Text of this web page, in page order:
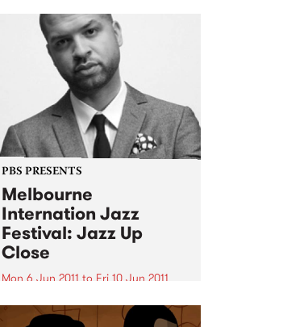
The Melbourne International
Jazz Festival presents an
extraordinary live performance
of the score to Fred Schepisi's
forthcoming film The Eye Of The
PBS PRESENTS
Melbourne
Internation Jazz
Festival: Jazz Up
Close
Mon 6 Jun 2011 to Fri 10 Jun 2011
Featuring Ari Hoeing, Jason
Moran, Simon Barker and more!